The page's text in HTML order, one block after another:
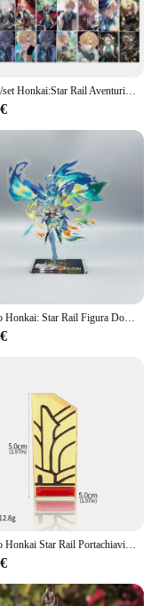
50 pz/set Honkai:Star Rail Aventurine Laser Glitter Card Cosplay Anime Game carte da gioco Lomo Photo Card per la raccolta dei fan
Gioco Honkai: Star Rail Figura Domenica Jiao Qiu Yunli Firefly Jingliu Acrilico Modello di Supporto Piastra Cosplay Anime Portachiavi Ventole Regalo
Gioco Honkai Star Rail Portachiavi Cosplay Pom Pom Portachiavi per i fan Figura Kawaii Portachiavi con ciondolo in metallo Accessori per regali